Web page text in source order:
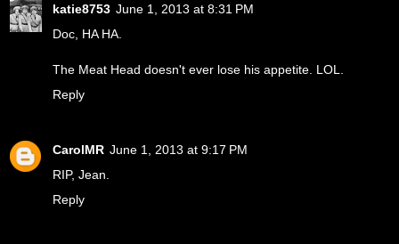
katie8753 June 1, 2013 at 8:31 PM
Doc, HA HA.
The Meat Head doesn't ever lose his appetite. LOL.
Reply
CarolMR June 1, 2013 at 9:17 PM
RIP, Jean.
Reply